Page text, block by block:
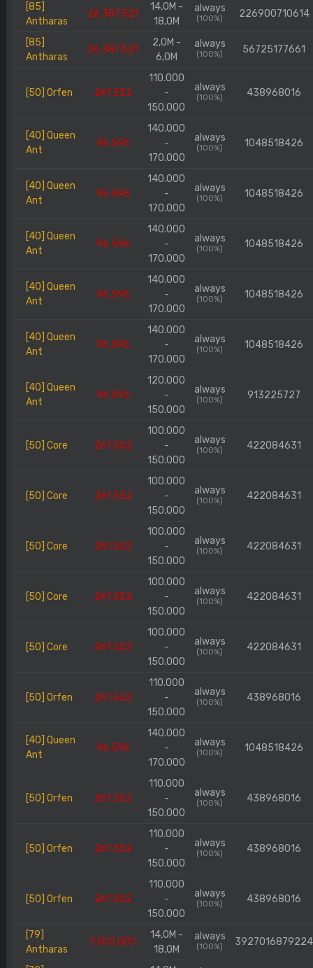
[85]
Antharas
26.387.521
14,0M -
18,0M
always
(100%) 226900710614
[85]
Antharas
26.387.521
2,0M -
6,0M
always
(100%) 56725177661
[50] Orfen 261.552
110.000
-
150.000
always
(100%) 438968016
[40] Queen
Ant
96.596
140.000
-
170.000
always
(100%) 1048518426
[40] Queen
Ant
96.596
140.000
-
170.000
always
(100%) 1048518426
[40] Queen
Ant
96.596
140.000
-
170.000
always
(100%) 1048518426
[40] Queen
Ant
96.596
140.000
-
170.000
always
(100%) 1048518426
[40] Queen
Ant
96.596
140.000
-
170.000
always
(100%) 1048518426
[40] Queen
Ant
96.596
120.000
-
150.000
always
(100%) 913225727
[50] Core 261.552
100.000
-
150.000
always
(100%) 422084631
[50] Core 261.552
100.000
-
150.000
always
(100%) 422084631
[50] Core 261.552
100.000
-
150.000
always
(100%) 422084631
[50] Core 261.552
100.000
-
150.000
always
(100%) 422084631
[50] Core 261.552
100.000
-
150.000
always
(100%) 422084631
[50] Orfen 261.552
110.000
-
150.000
always
(100%) 438968016
[40] Queen
Ant
96.596
140.000
-
170.000
always
(100%) 1048518426
[50] Orfen 261.552
110.000
-
150.000
always
(100%) 438968016
[50] Orfen 261.552
110.000
-
150.000
always
(100%) 438968016
[50] Orfen 261.552
110.000
-
150.000
always
(100%) 438968016
[79]
Antharas
7.500.000
14,0M -
18,0M
always
(100%) 3927016879224